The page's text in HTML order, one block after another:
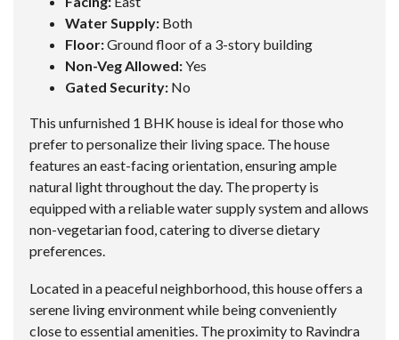
Water Supply: Both
Floor:Ground floor of a 3-story building
Non-Veg Allowed:Yes
Gated Security: No
This unfurnished 1 BHK house is ideal for those who
prefer to personalize their living space. The house
features an east-facing orientation, ensuring ample
natural light throughout the day. The property is
equipped with a reliable water supply system and allows
non-vegetarian food, catering to diverse dietary
preferences.
Located in a peaceful neighborhood, this house offers a
serene living environment while being conveniently
close to essential amenities. The proximity to Ravindra